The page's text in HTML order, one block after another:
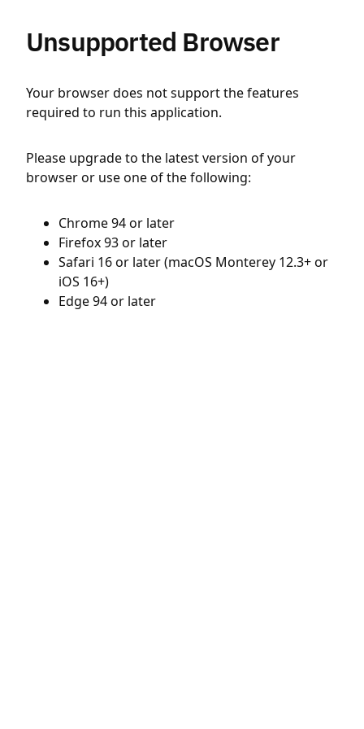
Unsupported Browser
Your browser does not support the features
required to run this application.
Please upgrade to the latest version of your
browser or use one of the following:
Chrome 94 or later
Firefox 93 or later
Safari 16 or later (macOS Monterey 12.3+ or
iOS 16+)
Edge 94 or later